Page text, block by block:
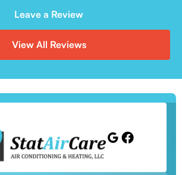
Leave a Review
View All Reviews